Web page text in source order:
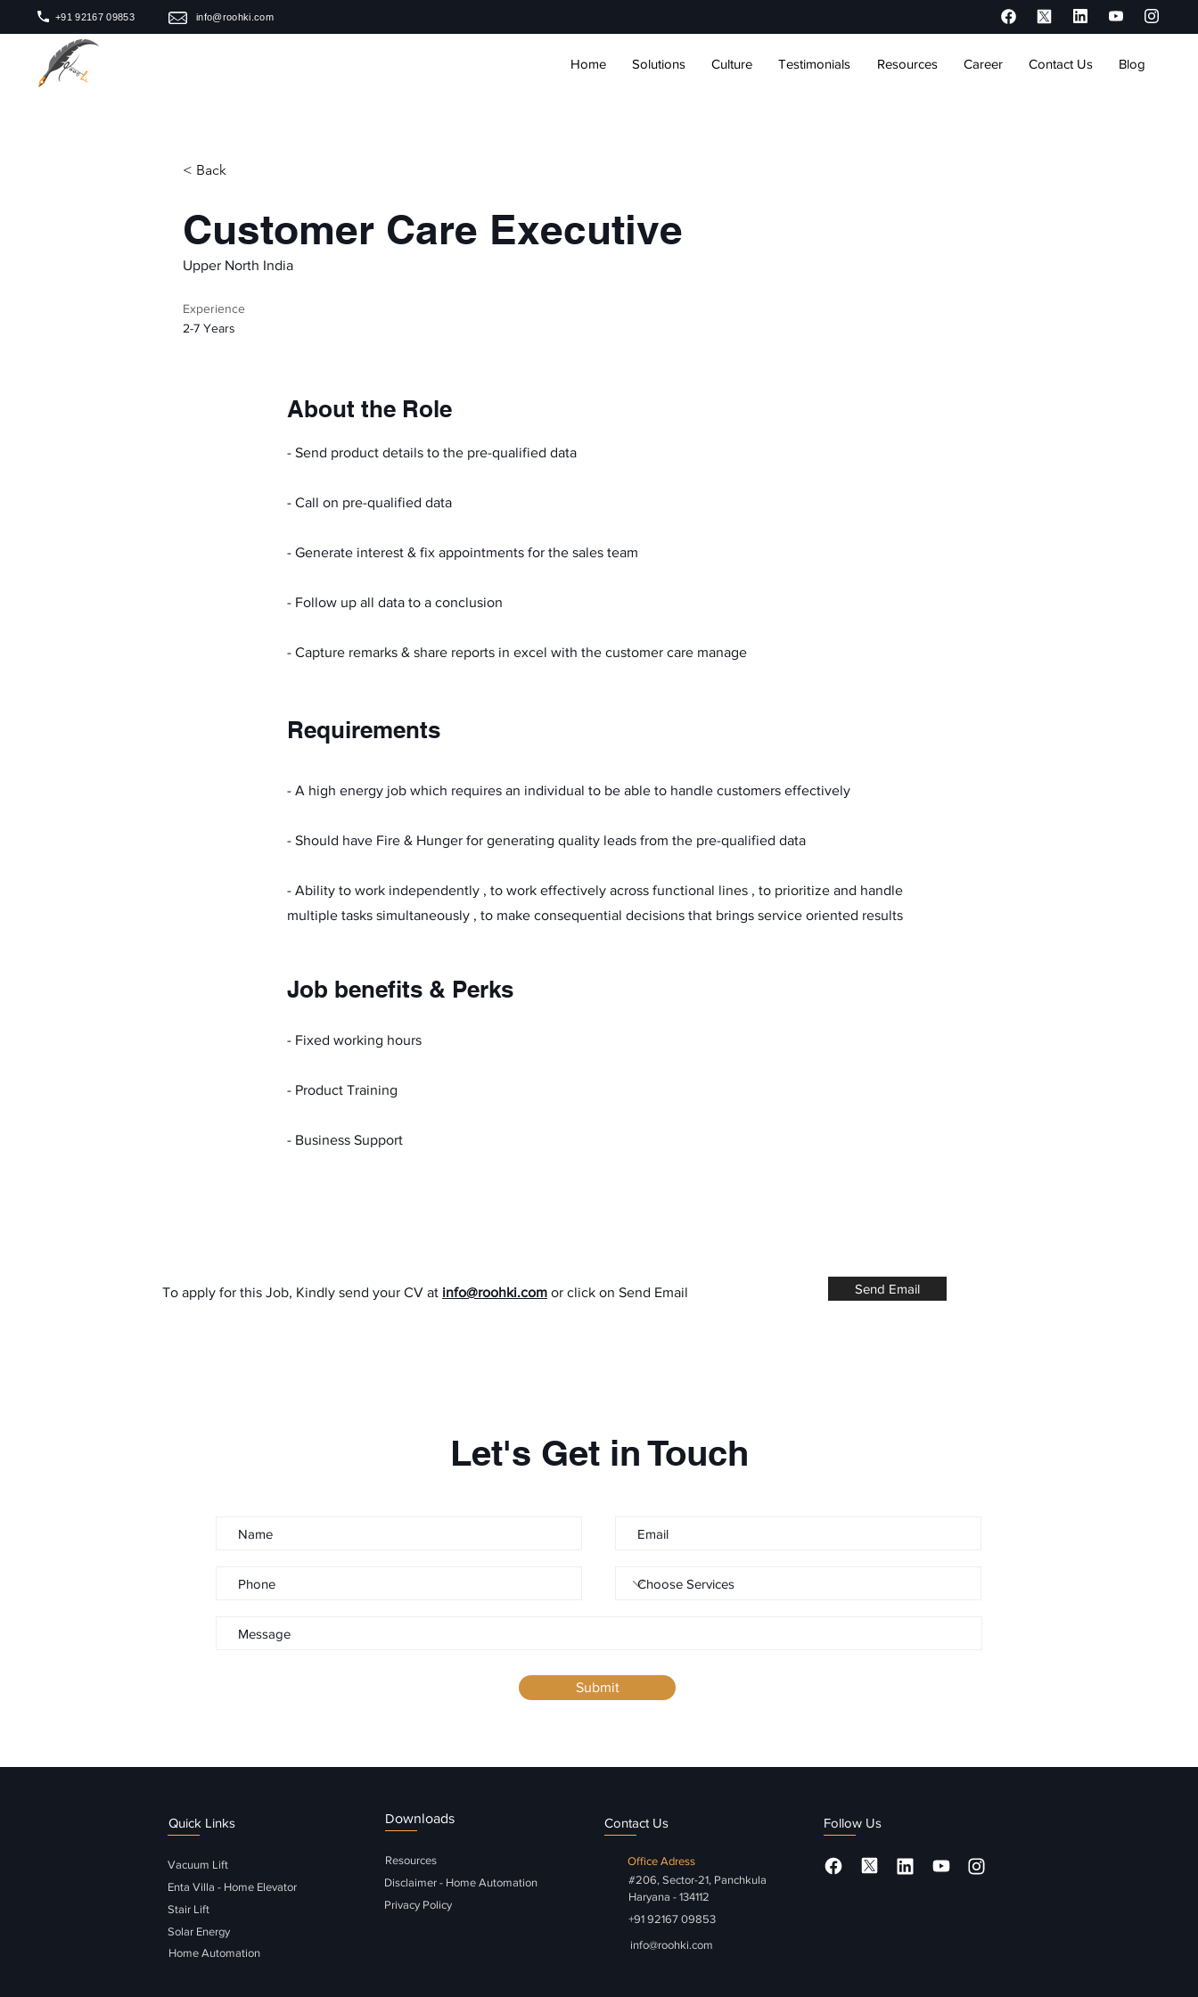
+91 92167 09853 info@roohki.com
Home Solutions Culture Testimonials Resources Career Contact Us Blog
< Back
Customer Care Executive
Upper North India
Experience
2-7 Years
About the Role
- Send product details to the pre-qualified data
- Call on pre-qualified data
- Generate interest & fix appointments for the sales team
- Follow up all data to a conclusion
- Capture remarks & share reports in excel with the customer care manage
Requirements
- A high energy job which requires an individual to be able to handle customers effectively
- Should have Fire & Hunger for generating quality leads from the pre-qualified data
- Ability to work independently , to work effectively across functional lines , to prioritize and handle
multiple tasks simultaneously , to make consequential decisions that brings service oriented results
Job benefits & Perks
- Fixed working hours
- Product Training
- Business Support
To apply for this Job, Kindly send your CV at info@roohki.com or click on Send Email Send Email
Let's Get in Touch
Submit
Quick Links
Vacuum Lift
Enta Villa - Home Elevator
Stair Lift
Solar Energy
Home Automation
Downloads
Resources
Disclaimer - Home Automation
Privacy Policy
Contact Us
Office Adress
#206, Sector-21, Panchkula
Haryana - 134112
+91 92167 09853
info@roohki.com
Follow Us